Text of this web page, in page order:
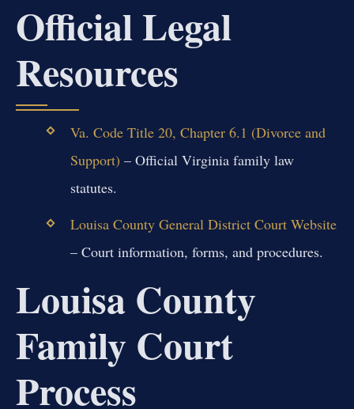
Official Legal
Resources
Va. Code Title 20, Chapter 6.1 (Divorce and
Support) – Official Virginia family law
statutes.
Louisa County General District Court Website
– Court information, forms, and procedures.
Louisa County
Family Court
Process